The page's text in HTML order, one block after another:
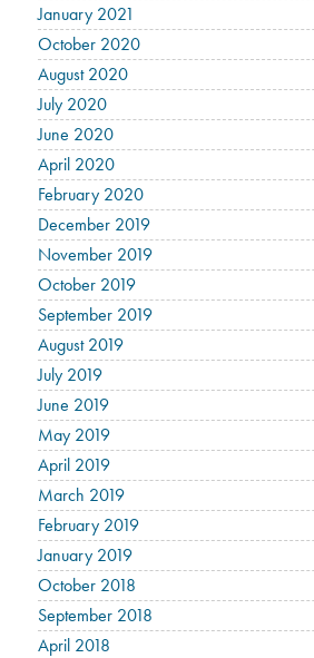
January 2021
October 2020
August 2020
July 2020
June 2020
April 2020
February 2020
December 2019
November 2019
October 2019
September 2019
August 2019
July 2019
June 2019
May 2019
April 2019
March 2019
February 2019
January 2019
October 2018
September 2018
April 2018